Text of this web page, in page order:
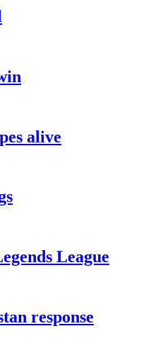
alive
League
response